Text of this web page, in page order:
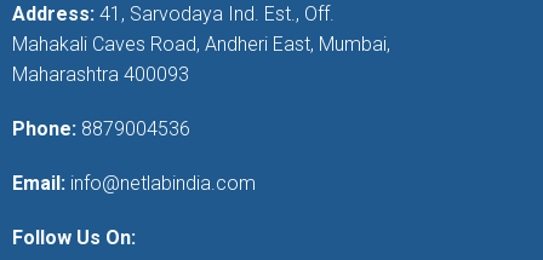
Address: 41, Sarvodaya Ind. Est., Off.
Mahakali Caves Road, Andheri East, Mumbai,
Maharashtra 400093
Phone: 8879004536
Email: info@netlabindia.com
Follow Us On: